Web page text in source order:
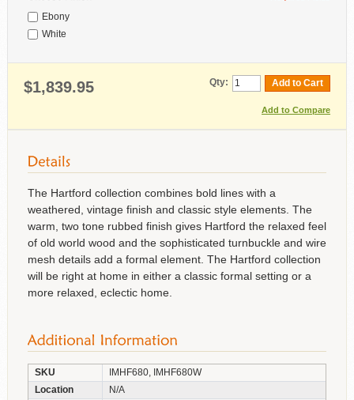
Ebony
White
$1,839.95 Qty: Add to Cart
Add to Compare
The Hartford collection combines bold lines with a
weathered, vintage finish and classic style elements. The
warm, two tone rubbed finish gives Hartford the relaxed feel
of old world wood and the sophisticated turnbuckle and wire
mesh details add a formal element. The Hartford collection
will be right at home in either a classic formal setting or a
more relaxed, eclectic home.
SKU
IMHF680, IMHF680W
Location
N/A